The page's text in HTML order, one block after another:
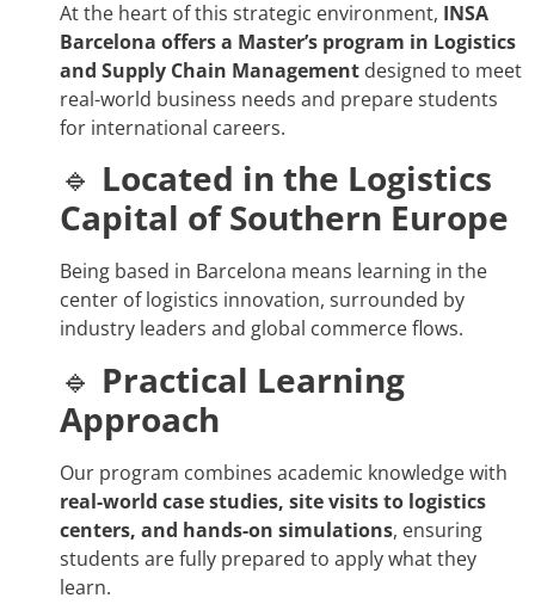
At the heart of this strategic environment, INSA
Barcelona offers a Master’s program in Logistics
and Supply Chain Management designed to meet
real-world business needs and prepare students
for international careers.
🔹 Located in the Logistics
Capital of Southern Europe
Being based in Barcelona means learning in the
center of logistics innovation, surrounded by
industry leaders and global commerce flows.
🔹 Practical Learning
Approach
Our program combines academic knowledge with
real-world case studies, site visits to logistics
centers, and hands-on simulations, ensuring
students are fully prepared to apply what they
learn.